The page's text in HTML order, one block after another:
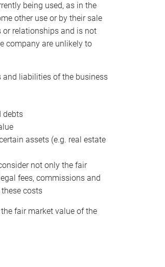
being used, as in the
other use or by their sale
or relationships and is not
company are unlikely to
and liabilities of the business
debts
assets (e.g. real estate
not only the fair
fees, commissions and
costs
fair market value of the